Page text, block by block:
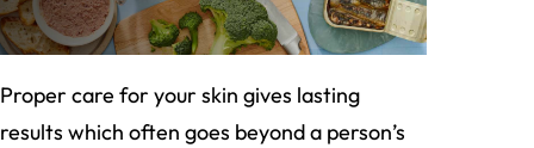
Proper care for your skin gives lasting
results which often goes beyond a person’s